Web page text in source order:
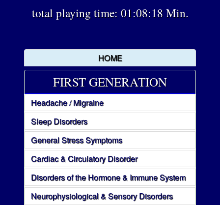
total playing time: 01:08:18 Min.
HOME
FIRST GENERATION
Headache / Migraine
Sleep Disorders
General Stress Symptoms
Cardiac & Circulatory Disorder
Disorders of the Hormone & Immune System
Neurophysiological & Sensory Disorders